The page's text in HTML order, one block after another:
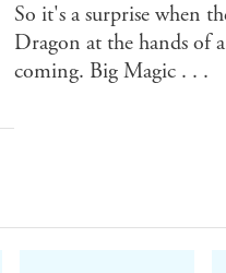
So it's a surprise when
Dragon at the hands of
coming. Big Magic . . .